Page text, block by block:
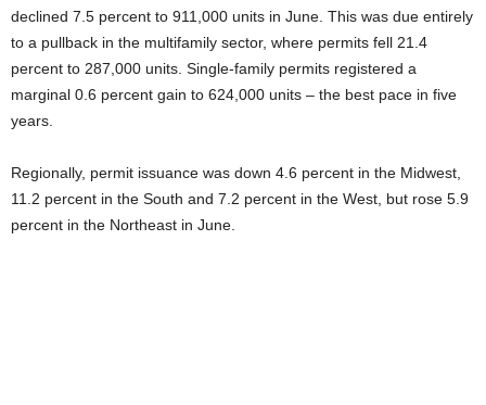
declined 7.5 percent to 911,000 units in June. This was due entirely
to a pullback in the multifamily sector, where permits fell 21.4
percent to 287,000 units. Single-family permits registered a
marginal 0.6 percent gain to 624,000 units – the best pace in five
years.
Regionally, permit issuance was down 4.6 percent in the Midwest,
11.2 percent in the South and 7.2 percent in the West, but rose 5.9
percent in the Northeast in June.